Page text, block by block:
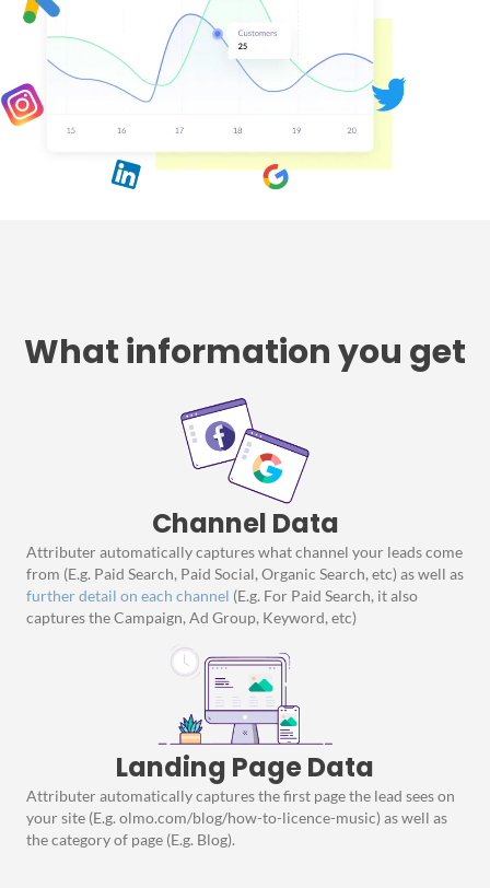
What information you get
Channel Data
Attributer automatically captures what channel your leads come
from (E.g. Paid Search, Paid Social, Organic Search, etc) as well as
further detail on each channel (E.g. For Paid Search, it also
captures the Campaign, Ad Group, Keyword, etc)
Landing Page Data
Attributer automatically captures the first page the lead sees on
your site (E.g. olmo.com/blog/how-to-licence-music) as well as
the category of page (E.g. Blog).